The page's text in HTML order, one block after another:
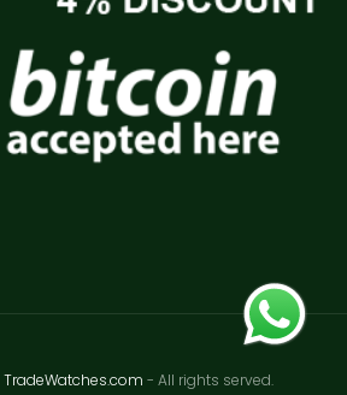
TradeWatches.com - All rights served.